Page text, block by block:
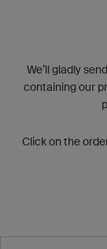
We’ll gladly
containing our
Click on the